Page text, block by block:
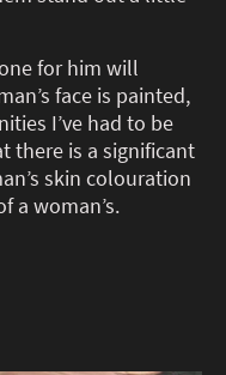
for him will
face is painted,
I’ve had to be
there is a significant
skin colouration
a woman’s.